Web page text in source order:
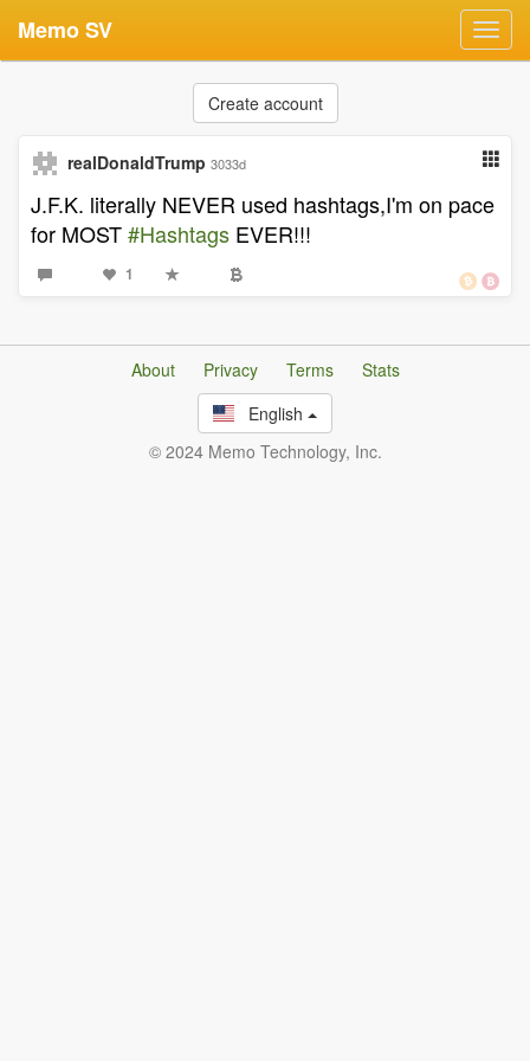
Memo SV
Create account
realDonaldTrump 3033d
J.F.K. literally NEVER used hashtags,I'm on pace
for MOST#Hashtags EVER!!!
1
About Privacy Terms
Stats
English
© 2024 Memo Technology, Inc.